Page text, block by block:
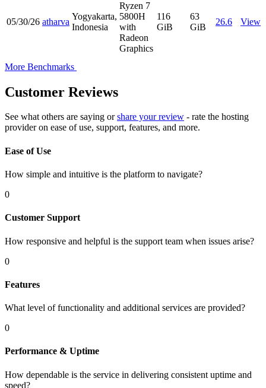
05/30/26 atharva
Yogyakarta,
Indonesia
Ryzen 7
5800H
with
Radeon
Graphics
116
GiB
63
GiB
26.6 View
More Benchmarks
Customer Reviews
See what others are saying orshare your review - rate the hosting
provider on ease of use, support, features, and more.
Ease of Use
How simple and intuitive is the platform to navigate?
0
Customer Support
How responsive and helpful is the support team when issues arise?
0
Features
What level of functionality and additional services are provided?
0
Performance & Uptime
How dependable is the service in delivering consistent uptime and
speed?